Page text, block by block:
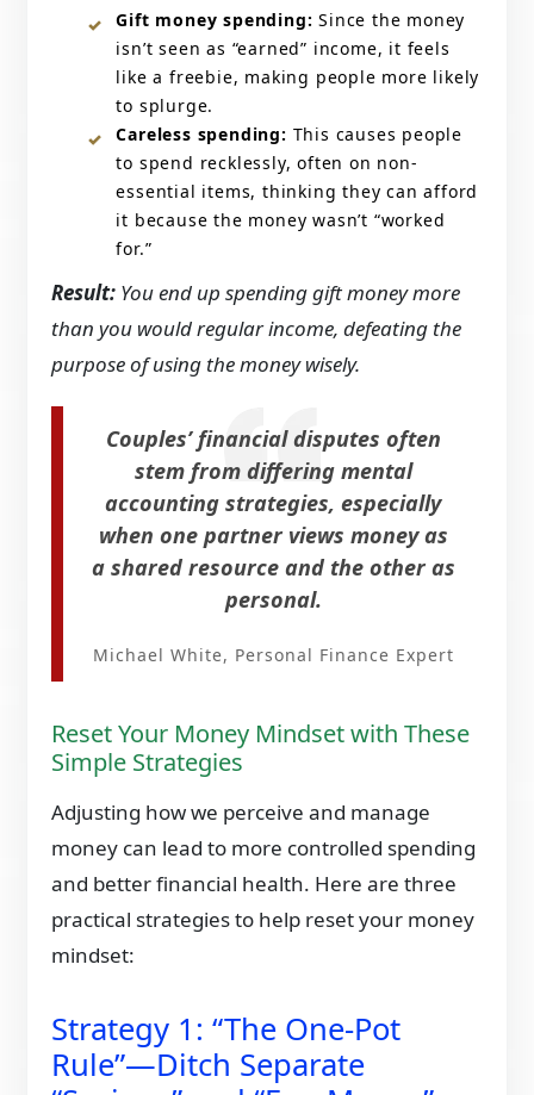
Gift money spending: Since the money
isn’t seen as “earned” income, it feels
like a freebie, making people more likely
to splurge.
Careless spending: This causes people
to spend recklessly, often on non-
essential items, thinking they can afford
it because the money wasn’t “worked
for.”
Result: You end up spending gift money more
than you would regular income, defeating the
purpose of using the money wisely.
Couples’ financial disputes often
stem from differing mental
accounting strategies, especially
when one partner views money as
a shared resource and the other as
personal.
Michael White, Personal Finance Expert
Reset Your Money Mindset with These
Simple Strategies
Adjusting how we perceive and manage
money can lead to more controlled spending
and better financial health. Here are three
practical strategies to help reset your money
mindset:​
Strategy 1: “The One-Pot
Rule”—Ditch Separate